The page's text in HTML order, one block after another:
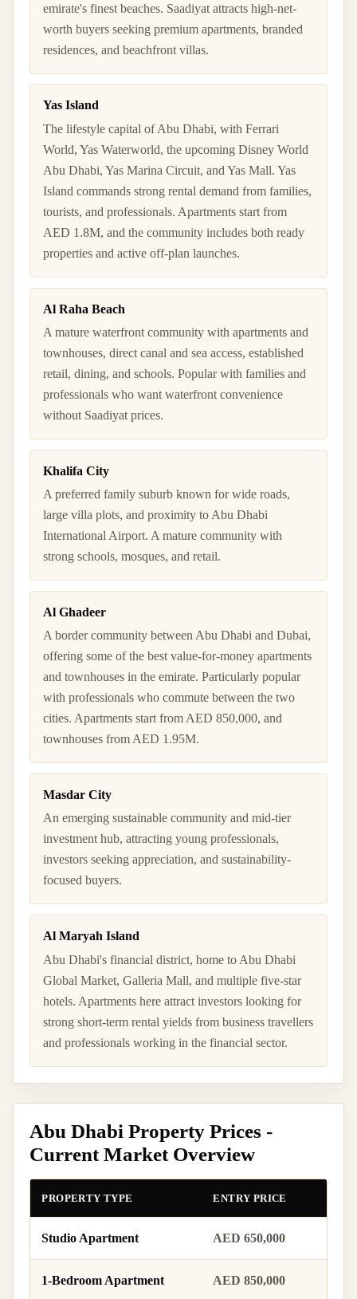
emirate's finest beaches. Saadiyat attracts high-net-
worth buyers seeking premium apartments, branded
residences, and beachfront villas.
Yas Island
The lifestyle capital of Abu Dhabi, with Ferrari
World, Yas Waterworld, the upcoming Disney World
Abu Dhabi, Yas Marina Circuit, and Yas Mall. Yas
Island commands strong rental demand from families,
tourists, and professionals. Apartments start from
AED 1.8M, and the community includes both ready
properties and active off-plan launches.
Al Raha Beach
A mature waterfront community with apartments and
townhouses, direct canal and sea access, established
retail, dining, and schools. Popular with families and
professionals who want waterfront convenience
without Saadiyat prices.
Khalifa City
A preferred family suburb known for wide roads,
large villa plots, and proximity to Abu Dhabi
International Airport. A mature community with
strong schools, mosques, and retail.
Al Ghadeer
A border community between Abu Dhabi and Dubai,
offering some of the best value-for-money apartments
and townhouses in the emirate. Particularly popular
with professionals who commute between the two
cities. Apartments start from AED 850,000, and
townhouses from AED 1.95M.
Masdar City
An emerging sustainable community and mid-tier
investment hub, attracting young professionals,
investors seeking appreciation, and sustainability-
focused buyers.
Al Maryah Island
Abu Dhabi's financial district, home to Abu Dhabi
Global Market, Galleria Mall, and multiple five-star
hotels. Apartments here attract investors looking for
strong short-term rental yields from business travellers
and professionals working in the financial sector.
Abu Dhabi Property Prices -
Current Market Overview
PROPERTY TYPE ENTRY PRICE
Studio Apartment AED 650,000
1-Bedroom Apartment AED 850,000